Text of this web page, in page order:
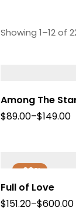
Showing 1–12 of
Among The
$89.00–$149.00
-20%
Full of Love
$151.20–$600.00